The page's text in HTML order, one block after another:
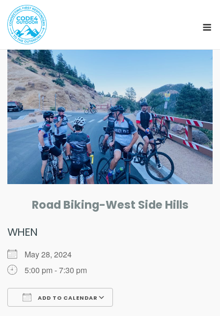
Skip
to
content
Road Biking-West Side Hills
WHEN
May 28, 2024
5:00 pm - 7:30 pm
ADD TO CALENDAR